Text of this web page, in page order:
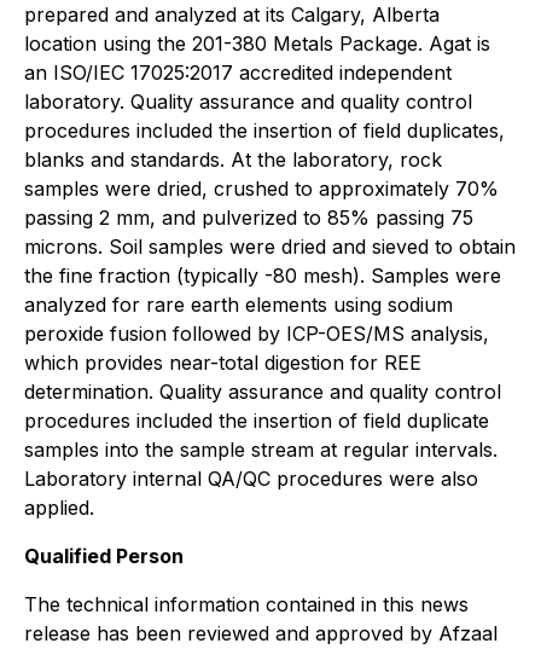
prepared and analyzed at its Calgary, Alberta
location using the 201-380 Metals Package. Agat is
an ISO/IEC 17025:2017 accredited independent
laboratory. Quality assurance and quality control
procedures included the insertion of field duplicates,
blanks and standards. At the laboratory, rock
samples were dried, crushed to approximately 70%
passing 2 mm, and pulverized to 85% passing 75
microns. Soil samples were dried and sieved to obtain
the fine fraction (typically -80 mesh). Samples were
analyzed for rare earth elements using sodium
peroxide fusion followed by ICP-OES/MS analysis,
which provides near-total digestion for REE
determination. Quality assurance and quality control
procedures included the insertion of field duplicate
samples into the sample stream at regular intervals.
Laboratory internal QA/QC procedures were also
applied.
Qualified Person
The technical information contained in this news
release has been reviewed and approved by Afzaal